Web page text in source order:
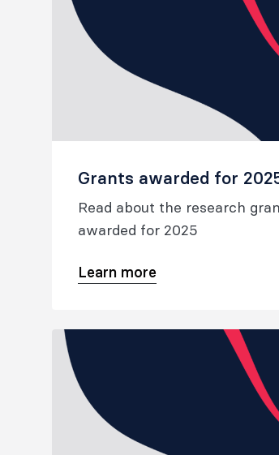
Grants awarded for
Read about the research
awarded for 2025
Learn more